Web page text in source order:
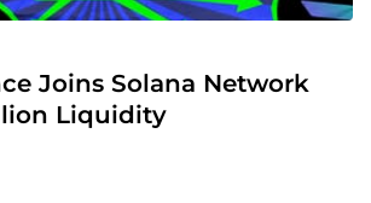
Joins Solana Network
Liquidity